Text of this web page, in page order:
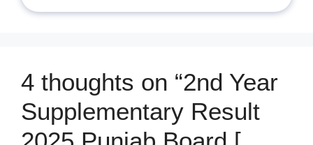
4 thoughts on “2nd Year
Supplementary Result